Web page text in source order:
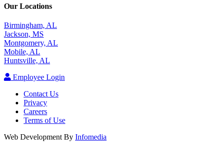
Our Locations
Birmingham, AL
Jackson, MS
Montgomery, AL
Mobile, AL
Huntsville, AL
Employee Login
Contact Us
Privacy
Careers
Terms of Use
Web Development By Infomedia